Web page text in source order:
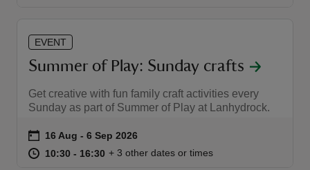
EVENT
Summer of Play: Sunday crafts
Get creative with fun family craft activities every
Sunday as part of Summer of Play at Lanhydrock.
Event summary
on 16 Aug to 6 Sep 2026
16 Aug - 6 Sep 2026
at 10:30 to 16:30
10:30 - 16:30 10:30 to 16:30
10:30 - 16:30
+ 3 other dates or times